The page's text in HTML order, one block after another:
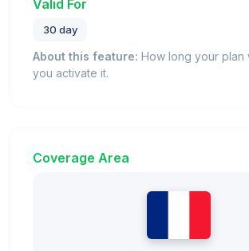
Valid For
30 day
About this feature: How long your plan
you activate it.
Coverage Area